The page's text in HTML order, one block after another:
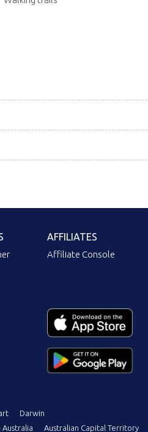
AFFILIATES
Affiliate Console
Darwin
Australia Australian Capital Territory